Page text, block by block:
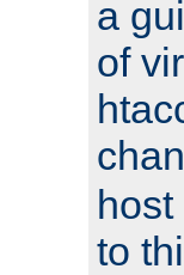
a
of
to